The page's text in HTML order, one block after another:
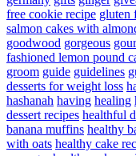
free cookie recipe gluten
salmon cakes with
goodwood gorgeous
fashioned lemon pound
groom guide guidelines
desserts for weight loss
hashanah having healing
dessert recipes healthful
banana muffins healthy
with oats healthy cake